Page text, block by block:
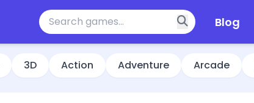
Blog
3D Action Adventure Arcade